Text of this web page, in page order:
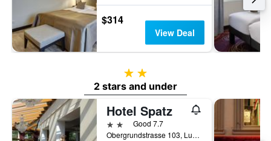
$314
View Deal
2 stars
2 stars and under
Hotel Spatz
2 starsGood 7.7
Obergrundstrasse 103, Lucerne, Luzern, Switzerland